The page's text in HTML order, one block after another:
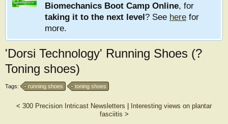
Biomechanics Boot Camp Online, for
taking it to the next level? See here for
more.
'Dorsi Technology' Running Shoes (?
Toning shoes)
Tags: running shoes toning shoes
< 300 Precision Intricast Newsletters
Interesting views on plantar
fasciitis >